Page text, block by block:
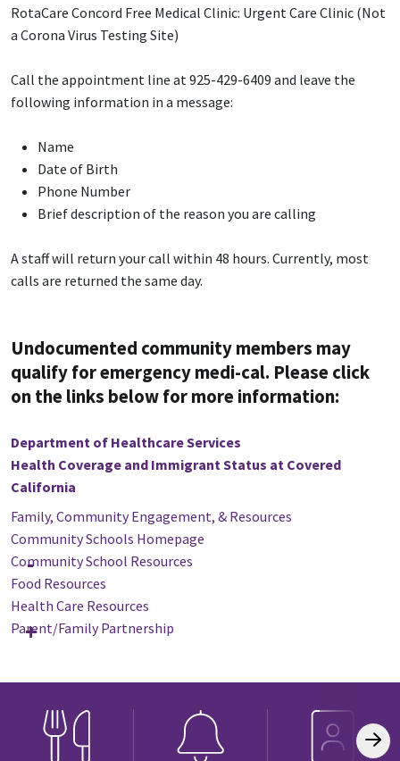
RotaCare Concord Free Medical Clinic: Urgent Care Clinic (Not
a Corona Virus Testing Site)
Call the appointment line at 925-429-6409 and leave the
following information in a message:
Name
Date of Birth
Phone Number
Brief description of the reason you are calling
A staff will return your call within 48 hours. Currently, most
calls are returned the same day.
Undocumented community members may
qualify for emergency medi-cal. Please click
on the links below for more information:
Department of Healthcare Services
Health Coverage and Immigrant Status at Covered
California
Family, Community Engagement, & Resources
Community Schools Homepage
Community School Resources
Food Resources
Health Care Resources
Parent/Family Partnership